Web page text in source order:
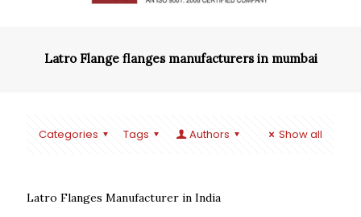
Latro Flange flanges manufacturers in mumbai
Categories Tags Authors Show all
Latro Flanges Manufacturer in India